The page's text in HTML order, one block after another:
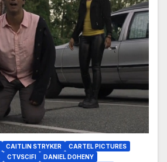
CAITLIN STRYKER
CARTEL PICTURES
CTVSCIFI
DANIEL DOHENY